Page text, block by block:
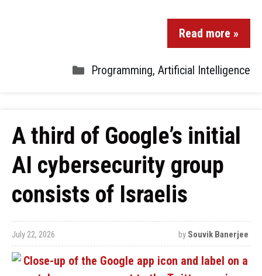
Read more »
Programming, Artificial Intelligence
A third of Google’s initial
AI cybersecurity group
consists of Israelis
July 22, 2026 by Souvik Banerjee